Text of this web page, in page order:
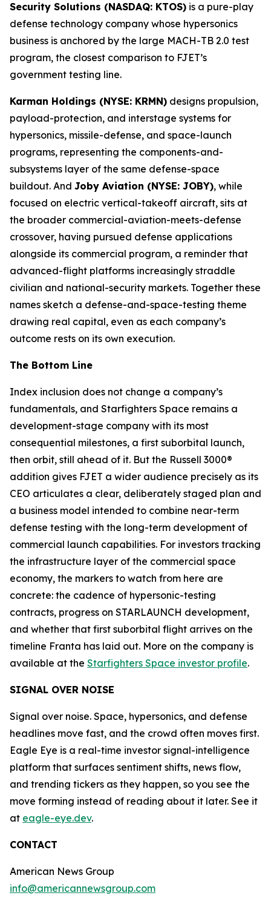
Security Solutions (NASDAQ: KTOS) is a pure-play
defense technology company whose hypersonics
business is anchored by the large MACH-TB 2.0 test
program, the closest comparison to FJET’s
government testing line.
Karman Holdings (NYSE: KRMN) designs propulsion,
payload-protection, and interstage systems for
hypersonics, missile-defense, and space-launch
programs, representing the components-and-
subsystems layer of the same defense-space
buildout. And Joby Aviation (NYSE: JOBY), while
focused on electric vertical-takeoff aircraft, sits at
the broader commercial-aviation-meets-defense
crossover, having pursued defense applications
alongside its commercial program, a reminder that
advanced-flight platforms increasingly straddle
civilian and national-security markets. Together these
names sketch a defense-and-space-testing theme
drawing real capital, even as each company’s
outcome rests on its own execution.
The Bottom Line
Index inclusion does not change a company’s
fundamentals, and Starfighters Space remains a
development-stage company with its most
consequential milestones, a first suborbital launch,
then orbit, still ahead of it. But the Russell 3000®
addition gives FJET a wider audience precisely as its
CEO articulates a clear, deliberately staged plan and
a business model intended to combine near-term
defense testing with the long-term development of
commercial launch capabilities. For investors tracking
the infrastructure layer of the commercial space
economy, the markers to watch from here are
concrete: the cadence of hypersonic-testing
contracts, progress on STARLAUNCH development,
and whether that first suborbital flight arrives on the
timeline Franta has laid out. More on the company is
available at the Starfighters Space investor profile.
SIGNAL OVER NOISE
Signal over noise. Space, hypersonics, and defense
headlines move fast, and the crowd often moves first.
Eagle Eye is a real-time investor signal-intelligence
platform that surfaces sentiment shifts, news flow,
and trending tickers as they happen, so you see the
move forming instead of reading about it later. See it
at eagle-eye.dev.
CONTACT
American News Group
info@americannewsgroup.com